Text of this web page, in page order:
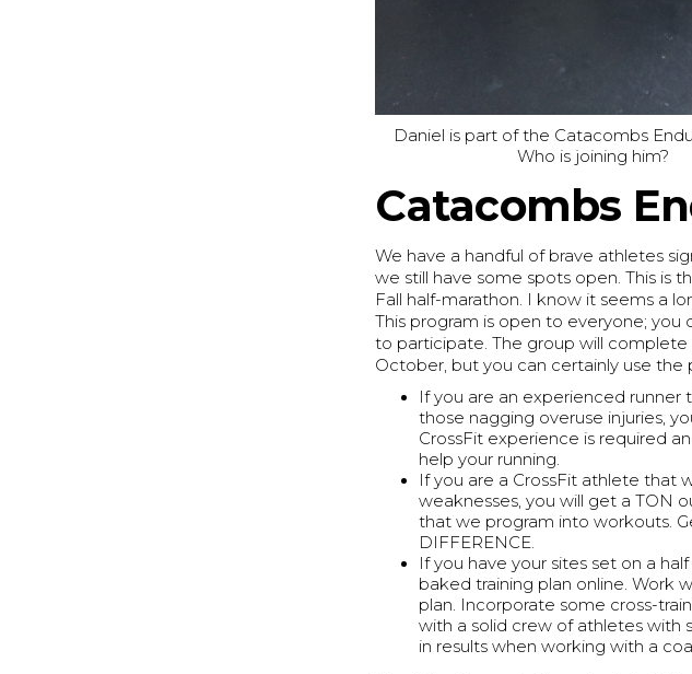
Daniel is part of the Catacombs
Who is joining him?
Catacombs
We have a handful of brave athletes
we still have some spots open. This is
Fall half-marathon. I know it seems a
This program is open to everyone;
to participate. The group will
October, but you can certainly use the
If you are an experienced
those nagging overuse injuries,
CrossFit experience is required
help your running.
If you are a CrossFit athlete that
weaknesses, you will get a TON
that we program into workouts.
DIFFERENCE.
If you have your sites set on a
baked training plan online. Work
plan. Incorporate some cross-
with a solid crew of athletes with
in results when working with a